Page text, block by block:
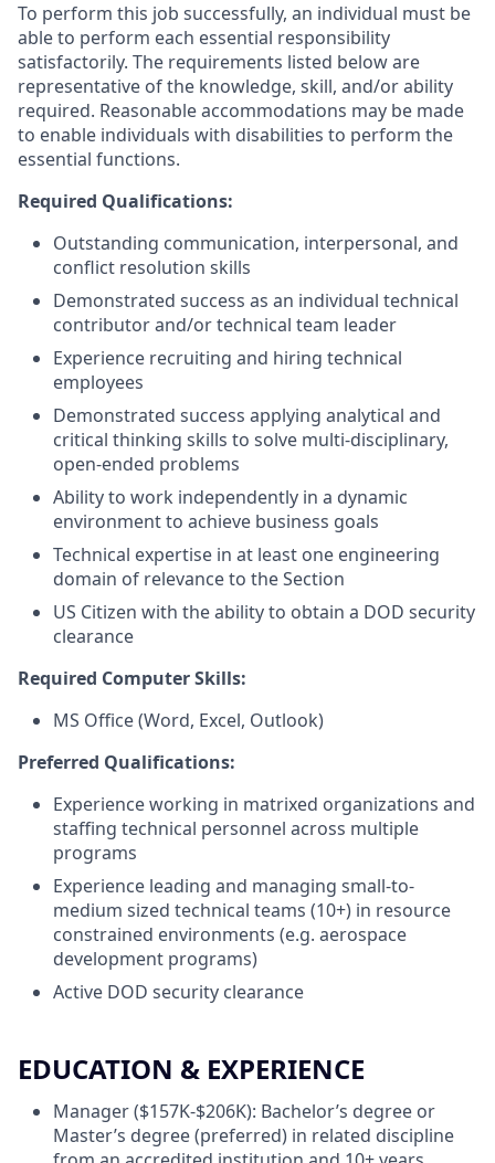
To perform this job successfully, an individual must be
able to perform each essential responsibility
satisfactorily. The requirements listed below are
representative of the knowledge, skill, and/or ability
required. Reasonable accommodations may be made
to enable individuals with disabilities to perform the
essential functions.
Required Qualifications:
Outstanding communication, interpersonal, and
conflict resolution skills
Demonstrated success as an individual technical
contributor and/or technical team leader
Experience recruiting and hiring technical
employees
Demonstrated success applying analytical and
critical thinking skills to solve multi-disciplinary,
open-ended problems
Ability to work independently in a dynamic
environment to achieve business goals
Technical expertise in at least one engineering
domain of relevance to the Section
US Citizen with the ability to obtain a DOD security
clearance
Required Computer Skills:
MS Office (Word, Excel, Outlook)
Preferred Qualifications:
Experience working in matrixed organizations and
staffing technical personnel across multiple
programs
Experience leading and managing small-to-
medium sized technical teams (10+) in resource
constrained environments (e.g. aerospace
development programs)
Active DOD security clearance
EDUCATION & EXPERIENCE
Manager ($157K-$206K): Bachelor’s degree or
Master’s degree (preferred) in related discipline